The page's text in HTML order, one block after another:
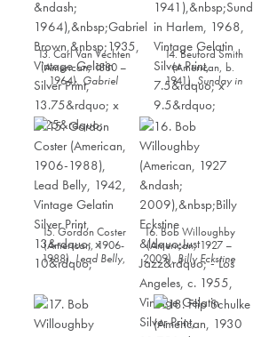
13. Carl Van Vechten
(American, 1880 –
1964), Gabriel
Brown, 1935, Vintage
Gelatin Silver Print,
13.75” x 9.25”
14. Beuford Smith
(American, b.
1941), Sunday in
Harlem, 1968, Vintage
Gelatin Silver Print,
7.5” x 9.5”
15. Gordon Coster
(American, 1906-
1988), Lead Belly,
1942, Vintage Gelatin
16. Bob Willoughby
(American, 1927 –
2009), Billy Eckstine
“Just Jazz” - Los
Angeles , c. 1955,
Vintage Gelatin Silver
Print, 13.75” x 10.75”